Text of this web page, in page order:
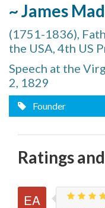
~ James
(1751-1836),
the USA, 4th US
Speech at the
2, 1829
Founder
Ratings